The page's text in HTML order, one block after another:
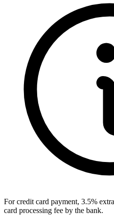
For credit card payment, 3.5%
card processing fee by the bank.